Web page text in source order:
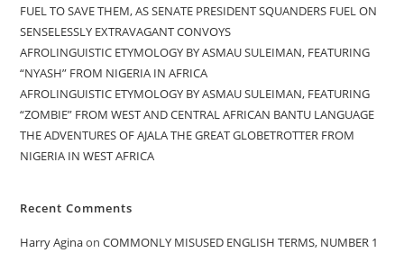
FUEL TO SAVE THEM, AS SENATE PRESIDENT SQUANDERS FUEL ON
SENSELESSLY EXTRAVAGANT CONVOYS
AFROLINGUISTIC ETYMOLOGY BY ASMAU SULEIMAN, FEATURING
“NYASH” FROM NIGERIA IN AFRICA
AFROLINGUISTIC ETYMOLOGY BY ASMAU SULEIMAN, FEATURING
“ZOMBIE” FROM WEST AND CENTRAL AFRICAN BANTU LANGUAGE
THE ADVENTURES OF AJALA THE GREAT GLOBETROTTER FROM
NIGERIA IN WEST AFRICA
Recent Comments
Harry AginaonCOMMONLY MISUSED ENGLISH TERMS, NUMBER 1